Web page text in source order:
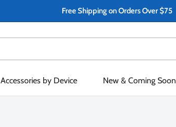
Free Shipping on Orders Over $75
Accessories by Device New & Coming Soon